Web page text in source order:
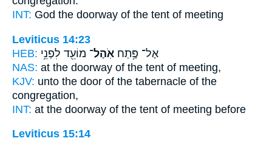
INT: God the doorway of the tent of meeting
Leviticus 14:23
HEB:
אֶל־ פֶּ֥תַח אֹֽהֶל־ מוֹעֵ֖ד לִפְנֵ֥י
NAS: at the doorway of the tent of meeting,
KJV: unto the door of the tabernacle of the
congregation,
INT: at the doorway of the tent of meeting before
Leviticus 15:14